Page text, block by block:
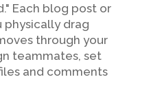
Each blog post or
physically drag
through your
teammates, set
and comments